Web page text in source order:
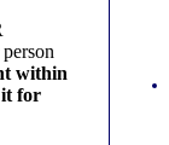
within
it for